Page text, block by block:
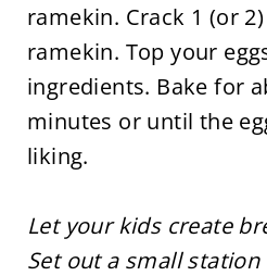
ramekin. Crack 1 (or
ramekin. Top your
ingredients. Bake for
minutes or until the
liking.
Let your kids create
Set out a small